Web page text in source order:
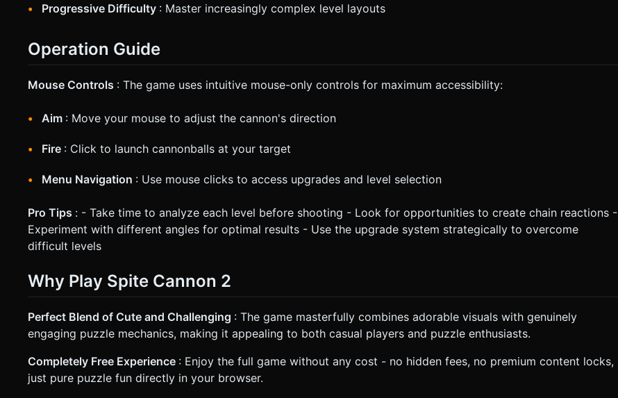
Progressive Difficulty : Master increasingly complex level layouts
Operation Guide
Mouse Controls : The game uses intuitive mouse-only controls for maximum accessibility:
Aim : Move your mouse to adjust the cannon's direction
Fire : Click to launch cannonballs at your target
Menu Navigation : Use mouse clicks to access upgrades and level selection
Pro Tips : - Take time to analyze each level before shooting - Look for opportunities to create chain reactions -
Experiment with different angles for optimal results - Use the upgrade system strategically to overcome
difficult levels
Why Play Spite Cannon 2
Perfect Blend of Cute and Challenging : The game masterfully combines adorable visuals with genuinely
engaging puzzle mechanics, making it appealing to both casual players and puzzle enthusiasts.
Completely Free Experience : Enjoy the full game without any cost - no hidden fees, no premium content locks,
just pure puzzle fun directly in your browser.